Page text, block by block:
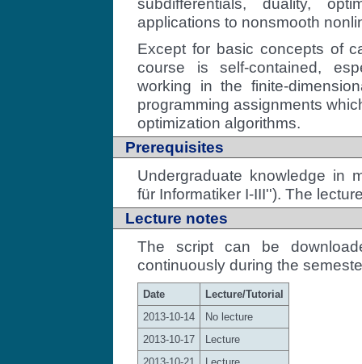
applications to nonsmooth
Except for basic concepts of
course is self-contained,
working in the finite-
programming assignments
optimization algorithms.
Prerequisites
Undergraduate knowledge in
für Informatiker I-III''). The
Lecture notes
The script can be
continuously during the
Date
Lecture/Tutorial
2013-10-14
No lecture
2013-10-17
Lecture